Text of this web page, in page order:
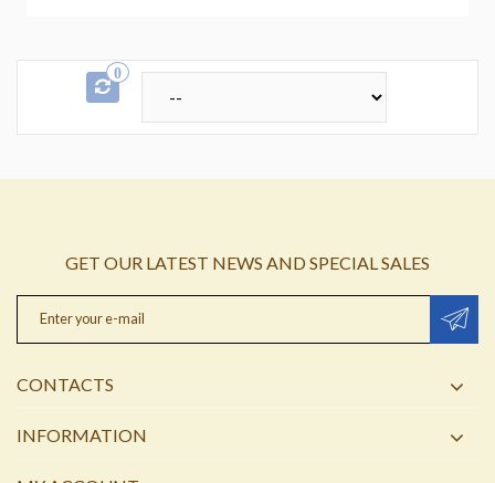
0
GET OUR LATEST NEWS AND SPECIAL SALES
CONTACTS
INFORMATION